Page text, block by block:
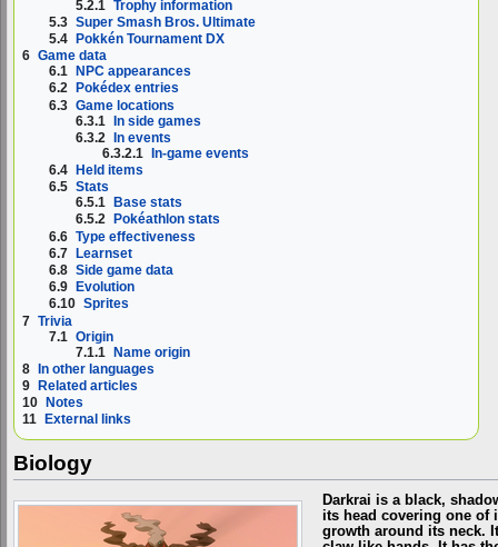
5.2.1 Trophy information
5.3 Super Smash Bros. Ultimate
5.4
Pokkén Tournament DX
6 Game data
6.1
NPC appearances
6.2
Pokédex entries
6.3 Game locations
6.3.1 In side games
6.3.2 In events
6.3.2.1 In-game events
6.4
Held items
6.5 Stats
6.5.1
Base stats
6.5.2
Pokéathlon stats
6.6 Type effectiveness
6.7 Learnset
6.8 Side game data
6.9
Evolution
6.10 Sprites
7 Trivia
7.1 Origin
7.1.1 Name origin
8 In other languages
9
Related articles
10
Notes
11
External links
Biology
Darkrai is a black,
its head covering one of
growth around its neck.